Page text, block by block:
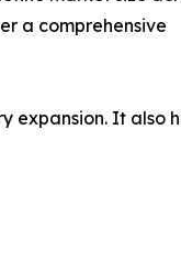
a comprehensive
expansion. It also